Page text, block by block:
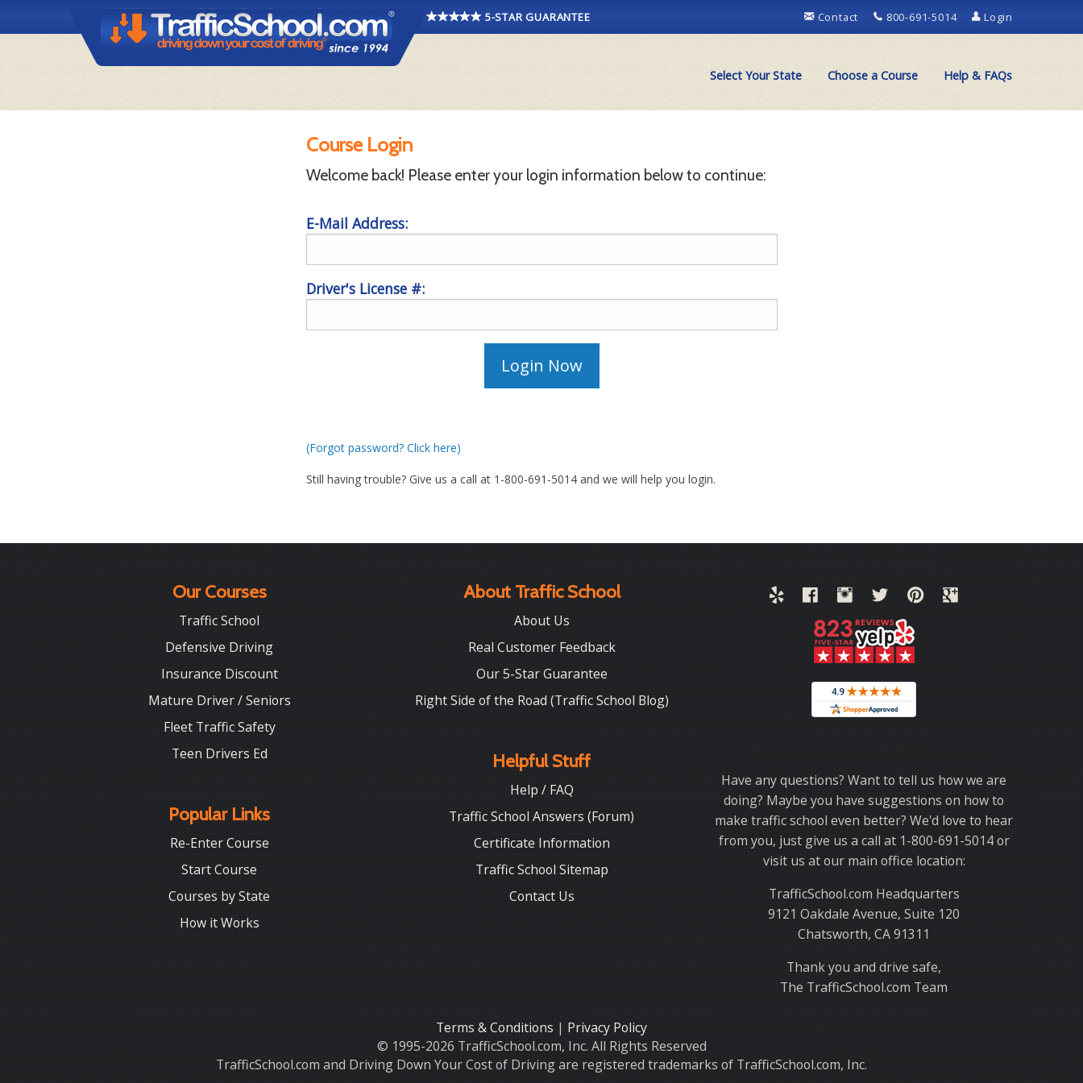
5-STAR GUARANTEE Contact 800-691-5014 Login
Select Your State Choose a Course Help & FAQs
Course Login
Welcome back! Please enter your login information below to continue:
E-Mail Address:
Driver's License #:
(Forgot password? Click here)
Still having trouble? Give us a call at 1-800-691-5014 and we will help you login.
Our Courses
Traffic School
Defensive Driving
Insurance Discount
Mature Driver / Seniors
Fleet Traffic Safety
Teen Drivers Ed
Popular Links
Re-Enter Course
Start Course
Courses by State
How it Works
About Traffic School
About Us
Real Customer Feedback
Our 5-Star Guarantee
Right Side of the Road (Traffic School Blog)
Helpful Stuff
Help / FAQ
Traffic School Answers (Forum)
Certificate Information
Traffic School Sitemap
Contact Us
Have any questions? Want to tell us how we are
doing? Maybe you have suggestions on how to
make traffic school even better? We'd love to hear
from you, just give us a call at 1-800-691-5014 or
visit us at our main office location:
TrafficSchool.com Headquarters
9121 Oakdale Avenue, Suite 120
Chatsworth, CA 91311
Thank you and drive safe,
The TrafficSchool.com Team
Terms & Conditions | Privacy Policy
© 1995-2026 TrafficSchool.com, Inc. All Rights Reserved
TrafficSchool.com and Driving Down Your Cost of Driving are registered trademarks of TrafficSchool.com, Inc.